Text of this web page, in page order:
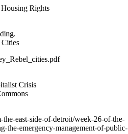
Rights
Crisis
east-side-of-detroit/week-26-of-the-
the-emergency-management-of-public-